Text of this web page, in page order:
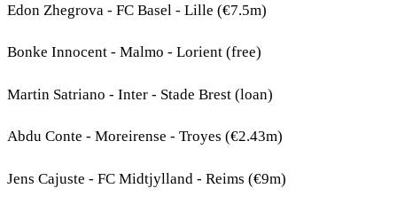
Edon Zhegrova - FC Basel - Lille (€7.5m)
Bonke Innocent - Malmo - Lorient (free)
Martin Satriano - Inter - Stade Brest (loan)
Abdu Conte - Moreirense - Troyes (€2.43m)
Jens Cajuste - FC Midtjylland - Reims (€9m)